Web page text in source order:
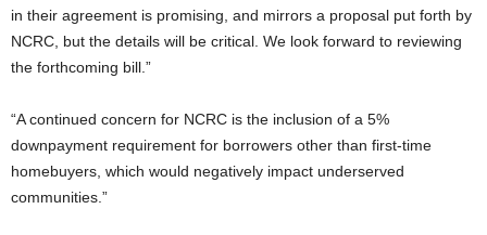
in their agreement is promising, and mirrors a proposal put forth by
NCRC, but the details will be critical. We look forward to reviewing
the forthcoming bill.”
“A continued concern for NCRC is the inclusion of a 5%
downpayment requirement for borrowers other than first-time
homebuyers, which would negatively impact underserved
communities.”